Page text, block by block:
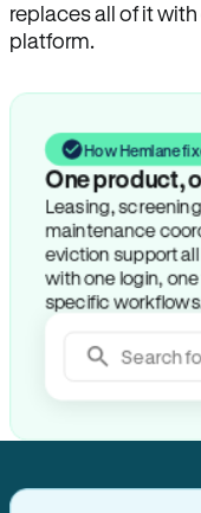
replaces all of it
platform.
How Hemlane
One product,
Leasing,
maintenance
eviction support
with one login,
specific
Search